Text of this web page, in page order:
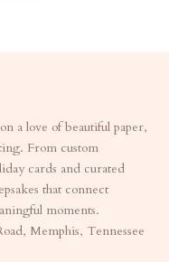
a love of beautiful paper,
From custom
cards and curated
that connect
moments.
Memphis, Tennessee